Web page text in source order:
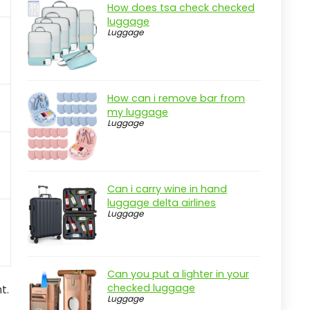
How does tsa check checked
luggage
Luggage
How can i remove bar from
my luggage
Luggage
Can i carry wine in hand
luggage delta airlines
Luggage
Can you put a lighter in your
checked luggage
Luggage